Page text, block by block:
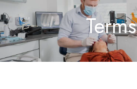
Terms